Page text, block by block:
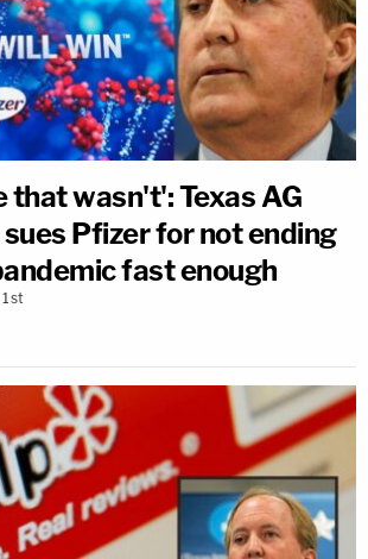
that wasn't': Texas AG
Pfizer for not ending
fast enough